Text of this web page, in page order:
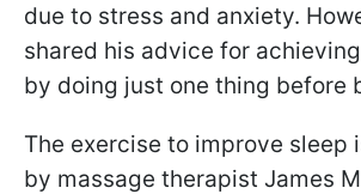
due to stress and anxiety.
shared his advice for
by doing just one thing before
The exercise to improve sleep
by massage therapist James